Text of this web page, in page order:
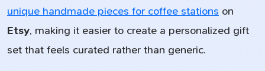
unique handmade pieces for coffee stations on
Etsy, making it easier to create a personalized gift
set that feels curated rather than generic.